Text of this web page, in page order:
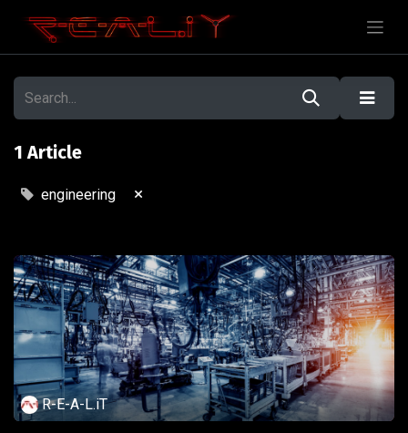
1 Article
engineering ×
R-E-A-L.iT